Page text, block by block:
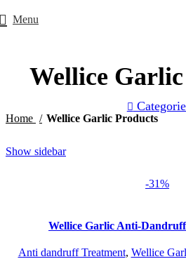
Menu
Wellice
Home Wellice Garlic Products
Show sidebar
-31%
Wellice Garlic Anti-Dandruff
Anti dandruff Treatment, Wellice